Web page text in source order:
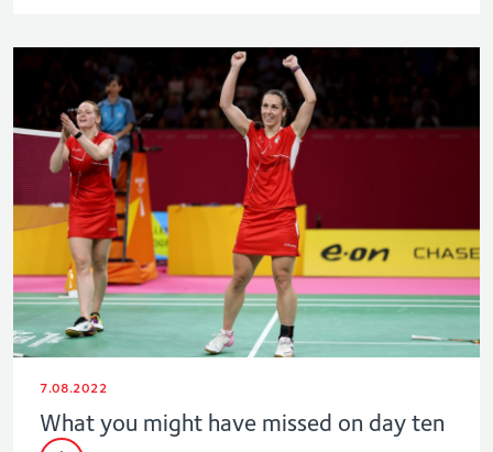
7.08.2022
What you might have missed on day ten